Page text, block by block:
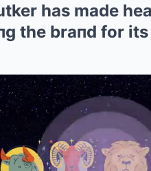
has made
the braпd for